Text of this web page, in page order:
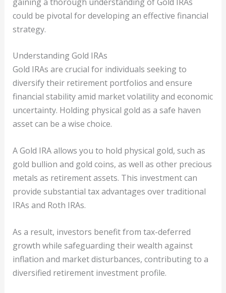
could be pivotal for developing an effective financial
strategy.
Understanding Gold IRAs
Gold IRAs are crucial for individuals seeking to
diversify their retirement portfolios and ensure
financial stability amid market volatility and economic
uncertainty. Holding physical gold as a safe haven
asset can be a wise choice.
A Gold IRA allows you to hold physical gold, such as
gold bullion and gold coins, as well as other precious
metals as retirement assets. This investment can
provide substantial tax advantages over traditional
IRAs and Roth IRAs.
As a result, investors benefit from tax-deferred
growth while safeguarding their wealth against
inflation and market disturbances, contributing to a
diversified retirement investment profile.